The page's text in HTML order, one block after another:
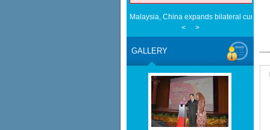
Malaysia, China expands bilateral
Cautious trade drags Bursa Malaysia
EMA Grants Conditional Approvals for 900
Between Peninsular Malaysia and
Half a Century of Partnership: Malaysia
in the New Geopolitical Landscape -
Malaysia, China Renew Currency Swap
BusinessToday Malaysia
Eu businesses seek high-quality Malaysia-
trade - The Edge Malaysia
< >
GALLERY